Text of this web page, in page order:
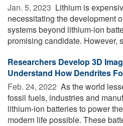
Jan. 5, 2023  Lithium is
necessitating the development
systems beyond lithium-ion
promising candidate. However,
Researchers Develop 3D
Understand How Dendrites
Feb. 24, 2022  As the world
fossil fuels, industries and
lithium-ion batteries to power
modern life possible. These